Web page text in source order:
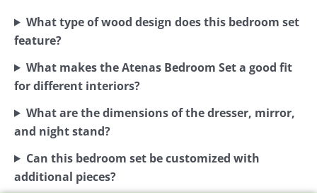
What type of wood design does this bedroom set
feature?
What makes the Atenas Bedroom Set a good fit
for different interiors?
What are the dimensions of the dresser, mirror,
and night stand?
Can this bedroom set be customized with
additional pieces?